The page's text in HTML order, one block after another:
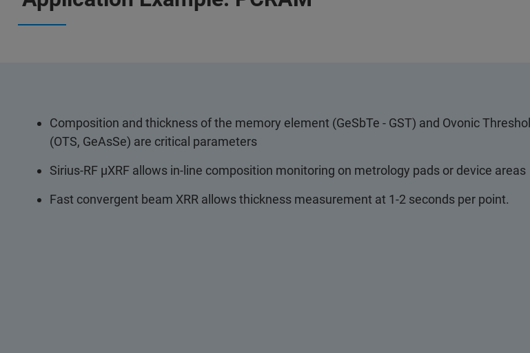
Composition and thickness of the memory element (GeSbTe - GST) and Ovonic
(OTS, GeAsSe) are critical parameters
Sirius-RF µXRF allows in-line composition monitoring on metrology pads or device areas
Fast convergent beam XRR allows thickness measurement at 1-2 seconds per point.